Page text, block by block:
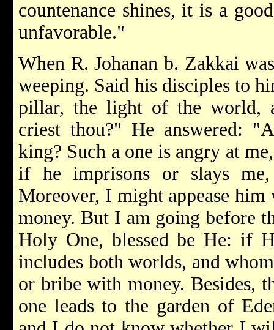
countenance shines, it is a
unfavorable."
When R. Johanan b. Zakkai
weeping. Said his disciples to
pillar, the light of the world,
criest thou?" He answered:
king? Such a one is angry at
if he imprisons or slays
Moreover, I might appease
money. But I am going before
Holy One, blessed be He: if
includes both worlds, and
or bribe with money. Besides,
one leads to the garden of